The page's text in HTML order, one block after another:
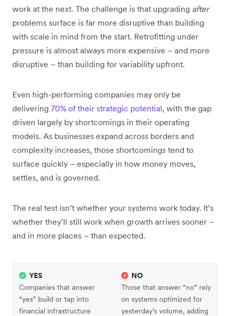
work at the next. The challenge is that upgrading after
problems surface is far more disruptive than building
with scale in mind from the start. Retrofitting under
pressure is almost always more expensive – and more
disruptive – than building for variability upfront.
Even high-performing companies may only be
delivering 70% of their strategic potential, with the gap
driven largely by shortcomings in their operating
models. As businesses expand across borders and
complexity increases, those shortcomings tend to
surface quickly – especially in how money moves,
settles, and is governed.
The real test isn’t whether your systems work today. It’s
whether they’ll still work when growth arrives sooner –
and in more places – than expected.
YES
Companies that answer
“yes” build or tap into
financial infrastructure
NO
Those that answer “no” rely
on systems optimized for
yesterday’s volume, adding